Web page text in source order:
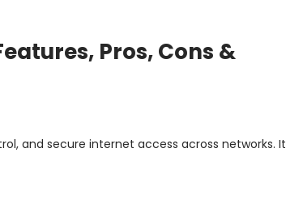
Pros, Cons &
and secure internet access across networks. It